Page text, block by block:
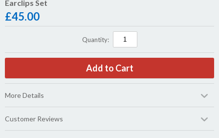
Earclips Set
£45.00
Quantity:
More Details
Customer Reviews